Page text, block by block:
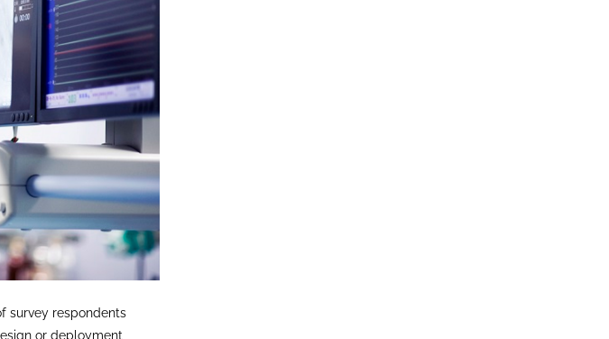
survey respondents
or deployment